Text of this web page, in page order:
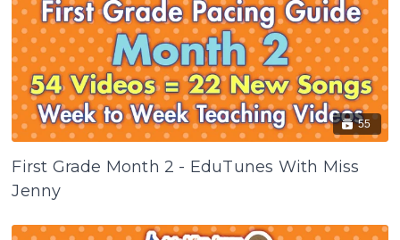
55
First Grade Month 2 - EduTunes With Miss
Jenny